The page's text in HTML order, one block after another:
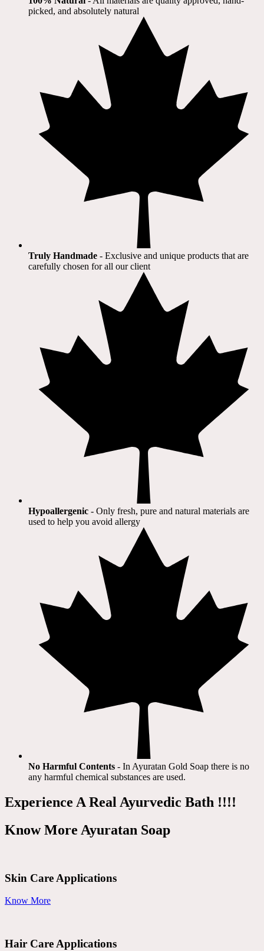
picked, and absolutely natural
Truly Handmade - Exclusive and unique products that are
carefully chosen for all our client​
Hypoallergenic - Only fresh, pure and natural materials are
used to help you avoid allergy​
No Harmful Contents - In Ayuratan Gold Soap there is no
any harmful chemical substances are used.​
Experience A Real Ayurvedic Bath !!!!
Know More Ayuratan Soap
Skin Care Applications
Know More
Hair Care Applications